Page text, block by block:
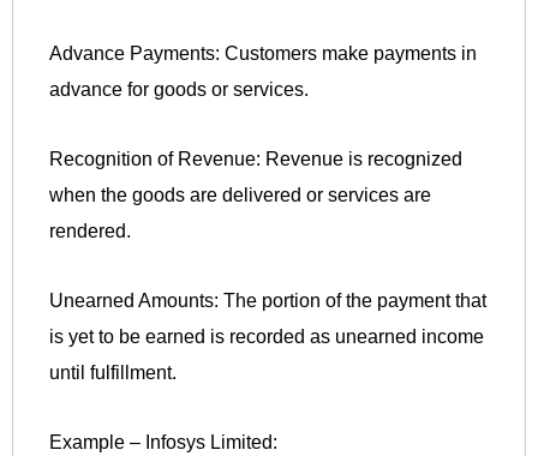
Advance Payments: Customers make payments in
advance for goods or services.
Recognition of Revenue: Revenue is recognized
when the goods are delivered or services are
rendered.
Unearned Amounts: The portion of the payment that
is yet to be earned is recorded as unearned income
until fulfillment.
Example – Infosys Limited: